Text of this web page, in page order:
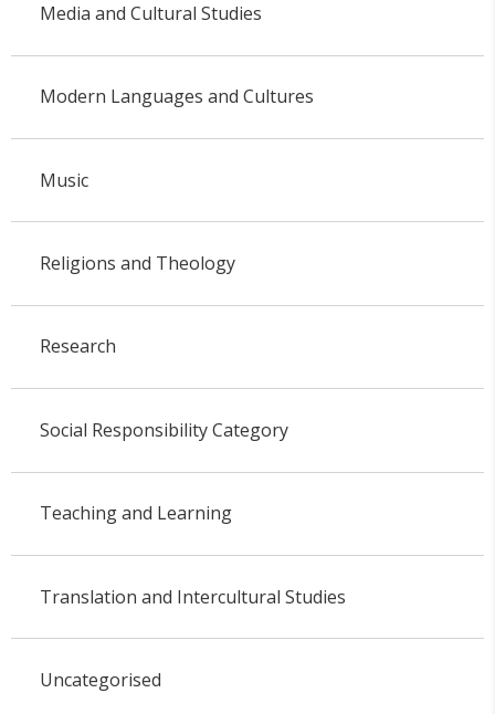
Media and Cultural Studies
Modern Languages and Cultures
Music
Religions and Theology
Research
Social Responsibility Category
Teaching and Learning
Translation and Intercultural Studies
Uncategorised